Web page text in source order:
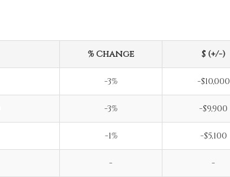
% Change $ (+/-)
-3% -$10,000
-3% -$9,900
-1% -$5,100
- -